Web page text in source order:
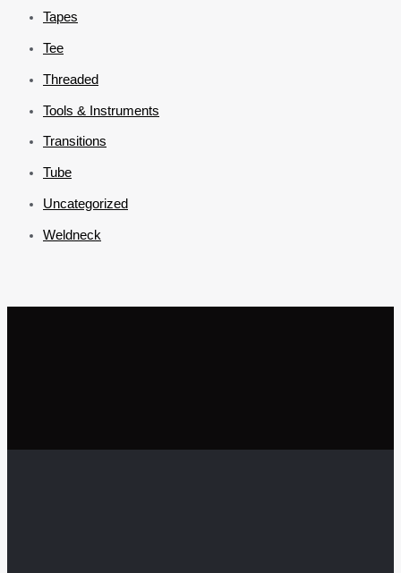
Tapes
Tee
Threaded
Tools & Instruments
Transitions
Tube
Uncategorized
Weldneck